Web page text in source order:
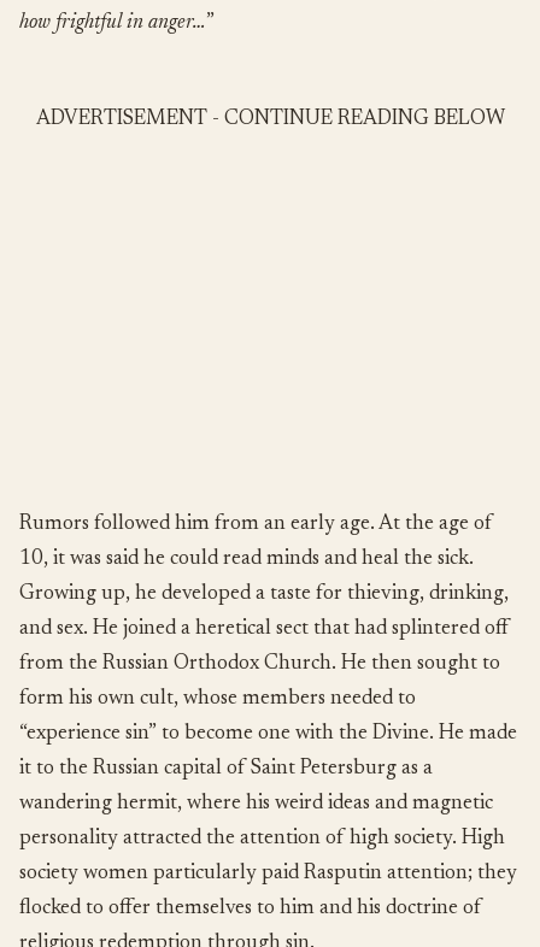
how frightful in anger…”
ADVERTISEMENT - CONTINUE READING BELOW
Rumors followed him from an early age. At the age of
10, it was said he could read minds and heal the sick.
Growing up, he developed a taste for thieving, drinking,
and sex. He joined a heretical sect that had splintered off
from the Russian Orthodox Church. He then sought to
form his own cult, whose members needed to
“experience sin” to become one with the Divine. He made
it to the Russian capital of Saint Petersburg as a
wandering hermit, where his weird ideas and magnetic
personality attracted the attention of high society. High
society women particularly paid Rasputin attention; they
flocked to offer themselves to him and his doctrine of